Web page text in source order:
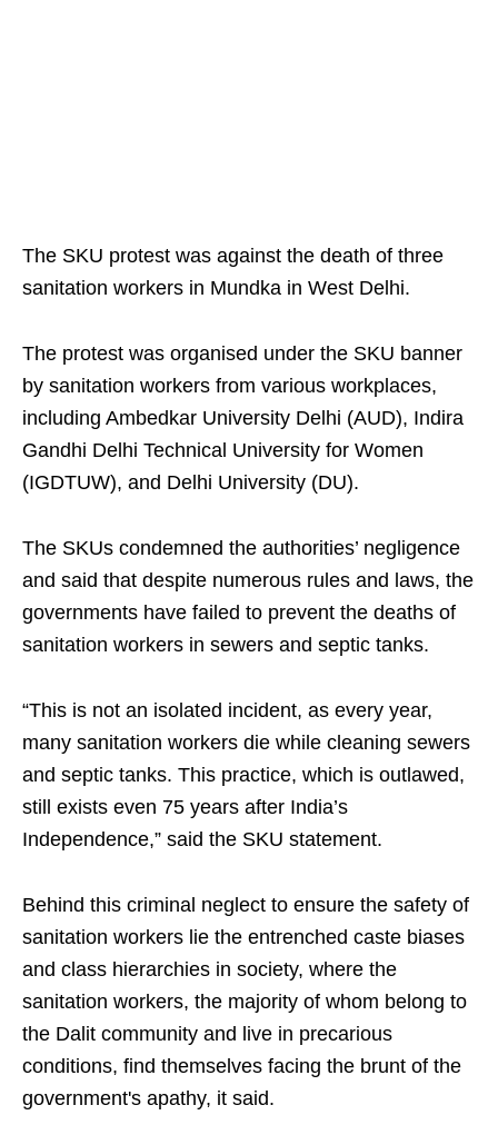
The SKU protest was against the death of three
sanitation workers in Mundka in West Delhi.
The protest was organised under the SKU banner
by sanitation workers from various workplaces,
including Ambedkar University Delhi (AUD), Indira
Gandhi Delhi Technical University for Women
(IGDTUW), and Delhi University (DU).
The SKUs condemned the authorities’ negligence
and said that despite numerous rules and laws, the
governments have failed to prevent the deaths of
sanitation workers in sewers and septic tanks.
“This is not an isolated incident, as every year,
many sanitation workers die while cleaning sewers
and septic tanks. This practice, which is outlawed,
still exists even 75 years after India’s
Independence,” said the SKU statement.
Behind this criminal neglect to ensure the safety of
sanitation workers lie the entrenched caste biases
and class hierarchies in society, where the
sanitation workers, the majority of whom belong to
the Dalit community and live in precarious
conditions, find themselves facing the brunt of the
government's apathy, it said.